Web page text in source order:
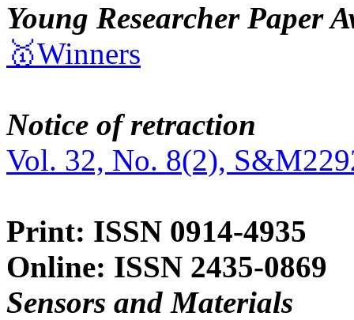
Young Researcher Paper
🥇Winners
Notice of retraction
Vol. 32, No. 8(2),
Print: ISSN 0914-4935
Online: ISSN 2435-0869
Sensors and Materials